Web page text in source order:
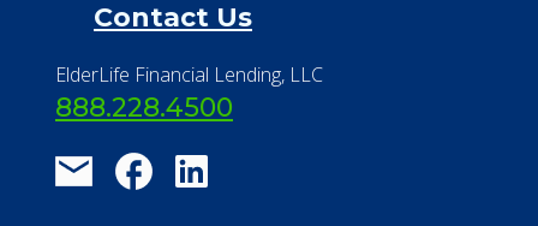
Contact Us
ElderLife Financial Lending, LLC
888.228.4500